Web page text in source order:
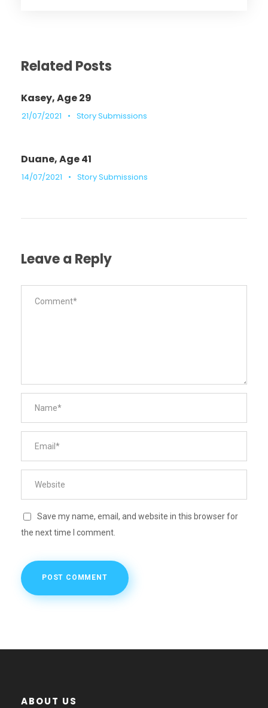
Related Posts
Kasey, Age 29
21/07/2021 • Story Submissions
Duane, Age 41
14/07/2021 • Story Submissions
Leave a Reply
Save my name, email, and website in this browser for
the next time I comment.
ABOUT US